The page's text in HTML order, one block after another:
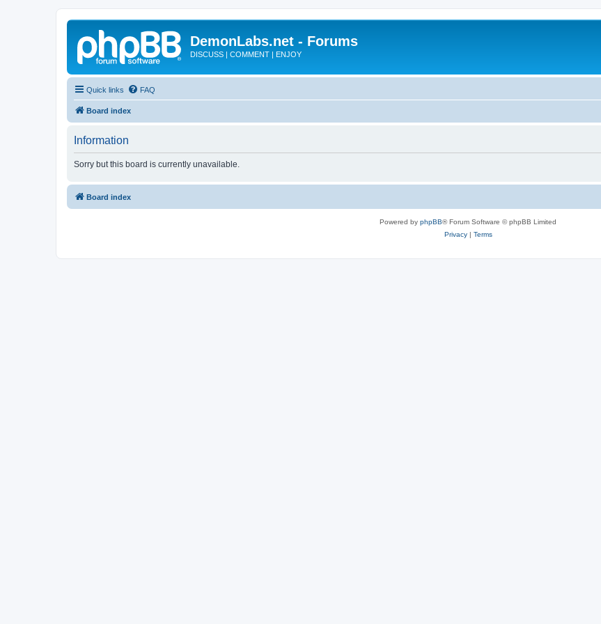
DemonLabs.net - Forums
DISCUSS | COMMENT | ENJOY
Quick links FAQ
Board index
Information
Sorry but this board is currently unavailable.
Board index
Powered by phpBB® Forum Software © phpBB Limited
Privacy| Terms